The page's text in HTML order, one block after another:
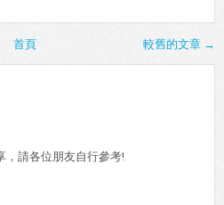
較舊的文章 →
首頁
，請各位朋友自行參考!